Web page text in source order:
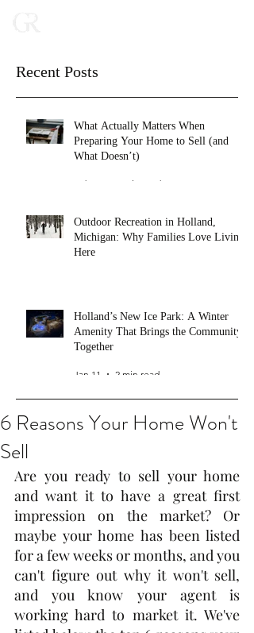
Recent Posts
What Actually Matters When
Preparing Your Home to Sell (and
What Doesn’t)
Feb 16 2 min read
Outdoor Recreation in Holland,
Michigan: Why Families Love Living
Here
Holland’s New Ice Park: A Winter
Amenity That Brings the Community
Together
Jan 11 2 min read
6 Reasons Your Home Won't
Sell
Are you ready to sell your home
and want it to have a great first
impression on the market? Or
maybe your home has been listed
for a few weeks or months, and you
can't figure out why it won't sell,
and you know your agent is
working hard to market it. We've